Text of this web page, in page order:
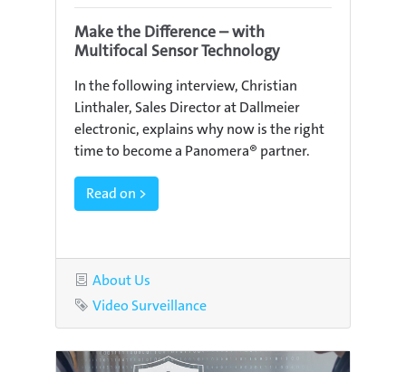
Make the Difference – with
Multifocal Sensor Technology
In the following interview, Christian
Linthaler, Sales Director at Dallmeier
electronic, explains why now is the right
time to become a Panomera® partner.
Read on >
Category
About Us
Tag
Video Surveillance